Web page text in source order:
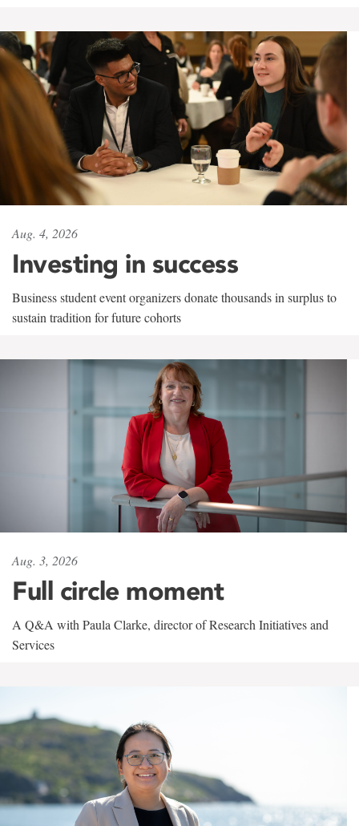
Aug. 4, 2026
Investing in success
Business student event organizers donate thousands in surplus to
sustain tradition for future cohorts
Aug. 3, 2026
Full circle moment
A Q&A with Paula Clarke, director of Research Initiatives and
Services